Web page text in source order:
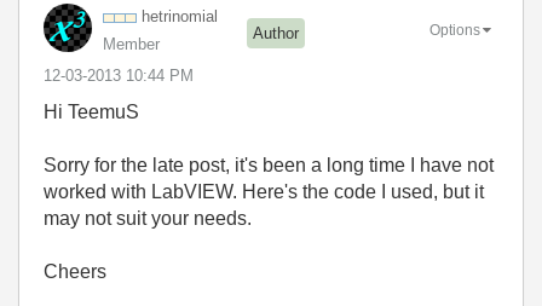
hetrinomial
Member
Author
‎12-03-2013 10:44 PM
Options
Hi TeemuS
Sorry for the late post, it's been a long time I have not
worked with LabVIEW. Here's the code I used, but it
may not suit your needs.
Cheers